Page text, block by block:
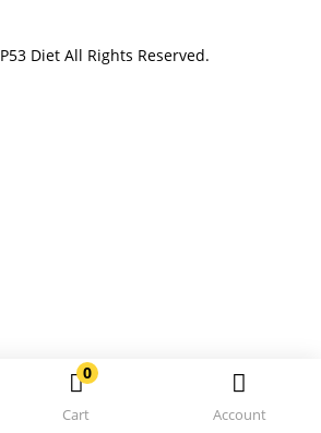
0
Cart Account
P53 Diet All Rights Reserved.